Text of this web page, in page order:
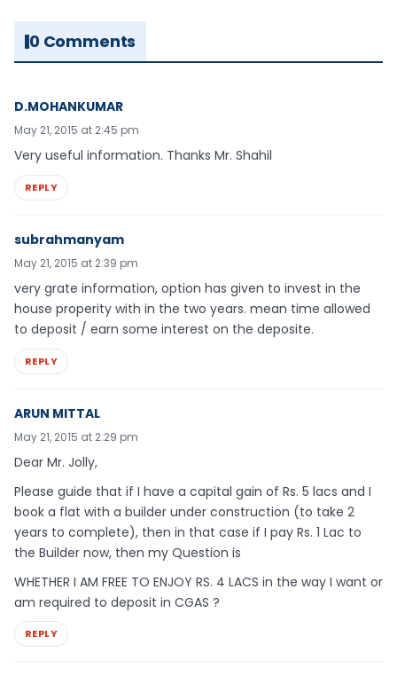
0 Comments
D.MOHANKUMAR
May 21, 2015 at 2:45 pm
Very useful information. Thanks Mr. Shahil
REPLY
subrahmanyam
May 21, 2015 at 2:39 pm
very grate information, option has given to invest in the
house properity with in the two years. mean time allowed
to deposit / earn some interest on the deposite.
REPLY
ARUN MITTAL
May 21, 2015 at 2:29 pm
Dear Mr. Jolly,
Please guide that if I have a capital gain of Rs. 5 lacs and I
book a flat with a builder under construction (to take 2
years to complete), then in that case if I pay Rs. 1 Lac to
the Builder now, then my Question is
WHETHER I AM FREE TO ENJOY RS. 4 LACS in the way I want or
am required to deposit in CGAS ?
REPLY